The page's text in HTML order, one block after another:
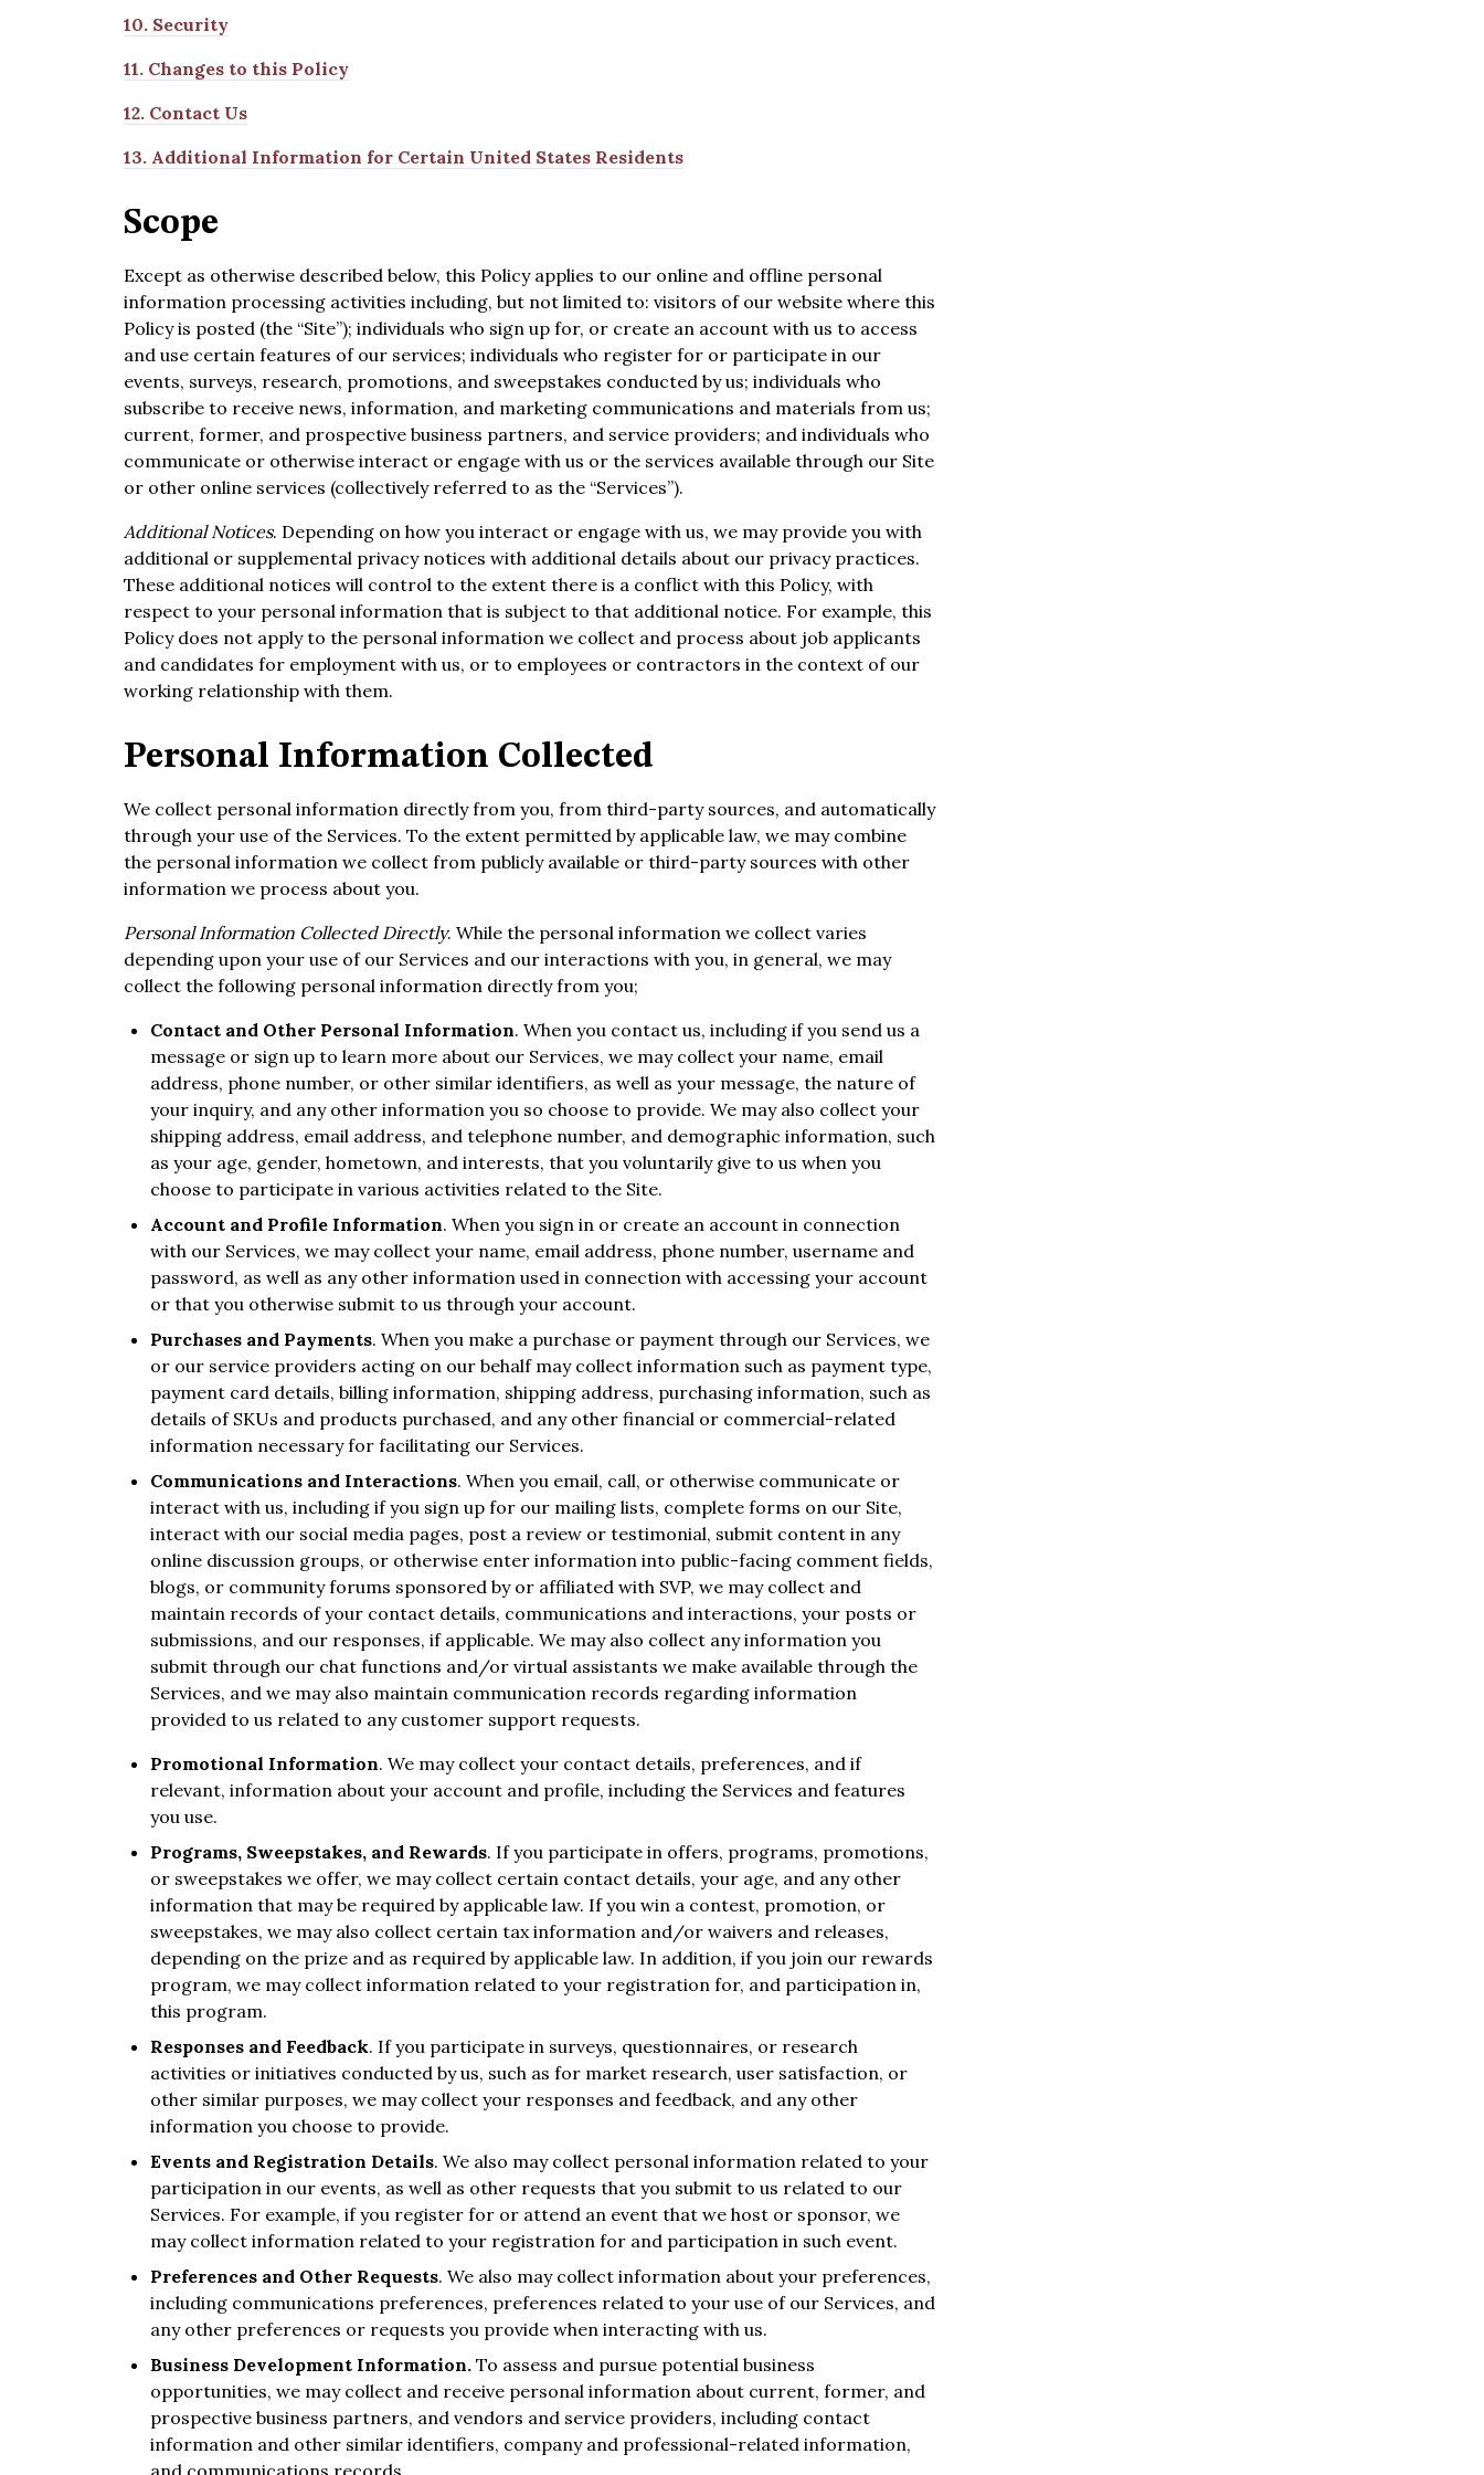
10. Security
11. Changes to this Policy
12. Contact Us
13. Additional Information for Certain United States Residents
Scope
Except as otherwise described below, this Policy applies to our online and offline personal
information processing activities including, but not limited to: visitors of our website where this
Policy is posted (the “Site”); individuals who sign up for, or create an account with us to access
and use certain features of our services; individuals who register for or participate in our
events, surveys, research, promotions, and sweepstakes conducted by us; individuals who
subscribe to receive news, information, and marketing communications and materials from us;
current, former, and prospective business partners, and service providers; and individuals who
communicate or otherwise interact or engage with us or the services available through our Site
or other online services (collectively referred to as the “Services”).
Additional Notices. Depending on how you interact or engage with us, we may provide you with
additional or supplemental privacy notices with additional details about our privacy practices.
These additional notices will control to the extent there is a conflict with this Policy, with
respect to your personal information that is subject to that additional notice. For example, this
Policy does not apply to the personal information we collect and process about job applicants
and candidates for employment with us, or to employees or contractors in the context of our
working relationship with them.
Personal Information Collected
We collect personal information directly from you, from third-party sources, and automatically
through your use of the Services. To the extent permitted by applicable law, we may combine
the personal information we collect from publicly available or third-party sources with other
information we process about you.
Personal Information Collected Directly. While the personal information we collect varies
depending upon your use of our Services and our interactions with you, in general, we may
collect the following personal information directly from you;
Contact and Other Personal Information. When you contact us, including if you send us a
message or sign up to learn more about our Services, we may collect your name, email
address, phone number, or other similar identifiers, as well as your message, the nature of
your inquiry, and any other information you so choose to provide. We may also collect your
shipping address, email address, and telephone number, and demographic information, such
as your age, gender, hometown, and interests, that you voluntarily give to us when you
choose to participate in various activities related to the Site.
Account and Profile Information. When you sign in or create an account in connection
with our Services, we may collect your name, email address, phone number, username and
password, as well as any other information used in connection with accessing your account
or that you otherwise submit to us through your account.
Purchases and Payments. When you make a purchase or payment through our Services, we
or our service providers acting on our behalf may collect information such as payment type,
payment card details, billing information, shipping address, purchasing information, such as
details of SKUs and products purchased, and any other financial or commercial-related
information necessary for facilitating our Services.
Communications and Interactions. When you email, call, or otherwise communicate or
interact with us, including if you sign up for our mailing lists, complete forms on our Site,
interact with our social media pages, post a review or testimonial, submit content in any
online discussion groups, or otherwise enter information into public-facing comment fields,
blogs, or community forums sponsored by or affiliated with SVP, we may collect and
maintain records of your contact details, communications and interactions, your posts or
submissions, and our responses, if applicable. We may also collect any information you
submit through our chat functions and/or virtual assistants we make available through the
Services, and we may also maintain communication records regarding information
provided to us related to any customer support requests.
Promotional Information. We may collect your contact details, preferences, and if
relevant, information about your account and profile, including the Services and features
you use.
Programs, Sweepstakes, and Rewards. If you participate in offers, programs, promotions,
or sweepstakes we offer, we may collect certain contact details, your age, and any other
information that may be required by applicable law. If you win a contest, promotion, or
sweepstakes, we may also collect certain tax information and/or waivers and releases,
depending on the prize and as required by applicable law. In addition, if you join our rewards
program, we may collect information related to your registration for, and participation in,
this program.
Responses and Feedback. If you participate in surveys, questionnaires, or research
activities or initiatives conducted by us, such as for market research, user satisfaction, or
other similar purposes, we may collect your responses and feedback, and any other
information you choose to provide.
Events and Registration Details. We also may collect personal information related to your
participation in our events, as well as other requests that you submit to us related to our
Services. For example, if you register for or attend an event that we host or sponsor, we
may collect information related to your registration for and participation in such event.
Preferences and Other Requests. We also may collect information about your preferences,
including communications preferences, preferences related to your use of our Services, and
any other preferences or requests you provide when interacting with us.
Business Development Information. To assess and pursue potential business
opportunities, we may collect and receive personal information about current, former, and
prospective business partners, and vendors and service providers, including contact
information and other similar identifiers, company and professional-related information,
and communications records.